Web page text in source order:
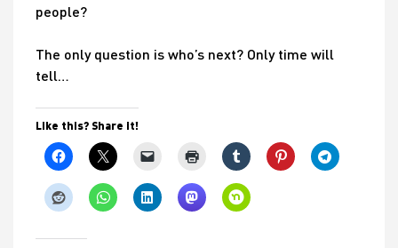
people?
The only question is who’s next? Only time will
tell…
Like this? Share it!